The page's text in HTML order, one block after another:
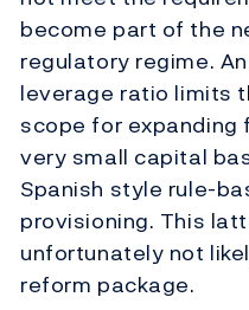
become part of the
regulatory regime.
leverage ratio limits
scope for
very small capital
Spanish style rule-
provisioning. This
unfortunately not
reform package.